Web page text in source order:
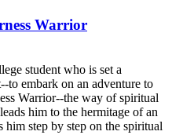
Warrior
student who is set a
to embark on an adventure to
Warrior--the way of spiritual
him to the hermitage of an
step by step on the spiritual